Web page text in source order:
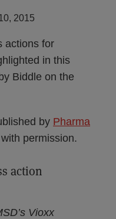
2015
actions for
in this
Biddle on the
by Pharma
permission.
action
Vioxx